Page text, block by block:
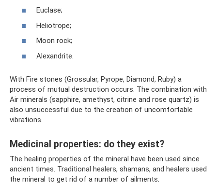
Euclase;
Heliotrope;
Moon rock;
Alexandrite.
With Fire stones (Grossular, Pyrope, Diamond, Ruby) a
process of mutual destruction occurs. The combination with
Air minerals (sapphire, amethyst, citrine and rose quartz) is
also unsuccessful due to the creation of uncomfortable
vibrations.
Medicinal properties: do they exist?
The healing properties of the mineral have been used since
ancient times. Traditional healers, shamans, and healers used
the mineral to get rid of a number of ailments: